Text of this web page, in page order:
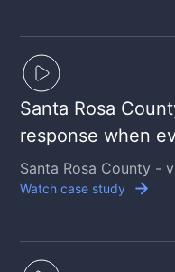
Santa Rosa
response when
Santa Rosa County -
Watch case study